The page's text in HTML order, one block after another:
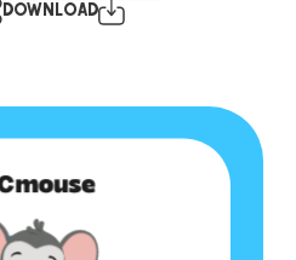
DOWNLOAD